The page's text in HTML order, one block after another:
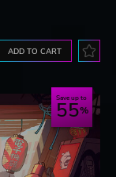
ADD TO CART
Save up to
55